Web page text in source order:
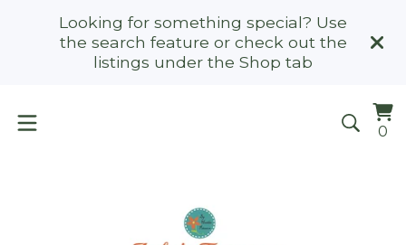
Looking for something special? Use
the search feature or check out the
listings under the Shop tab
0